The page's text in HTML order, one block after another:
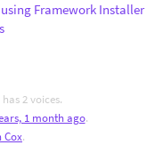
Framework Installer
2 voices.
1 month ago.
Cox.